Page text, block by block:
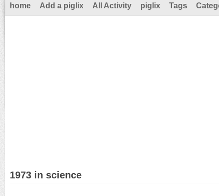
home Add a piglix All Activity piglix Tags
1973 in science